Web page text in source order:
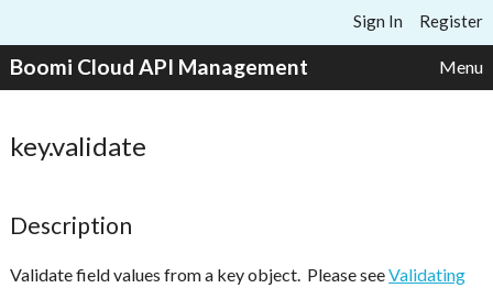
Sign In Register
Boomi Cloud API Management Menu
key.validate
Description
Validate field values from a key object. Please seeValidating